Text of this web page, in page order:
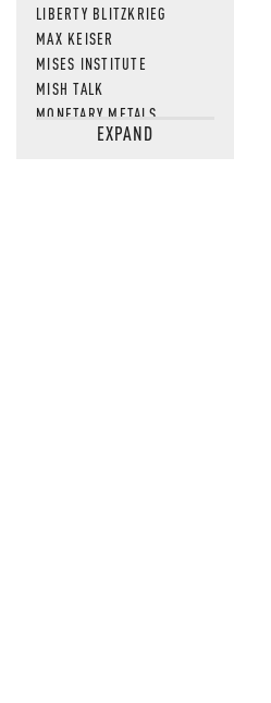
LIBERTY BLITZKRIEG
MAX KEISER
MISES INSTITUTE
MISH TALK
MONETARY METALS
NEWSQUAWKEXPAND